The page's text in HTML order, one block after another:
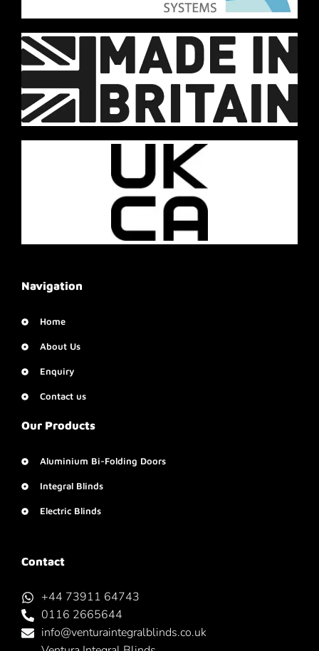
Navigation
Home
About Us
Enquiry
Contact us
Our Products
Aluminium Bi-Folding Doors
Integral Blinds
Electric Blinds
Contact
+44 73911 64743
0116 2665644
info@venturaintegralblinds.co.uk